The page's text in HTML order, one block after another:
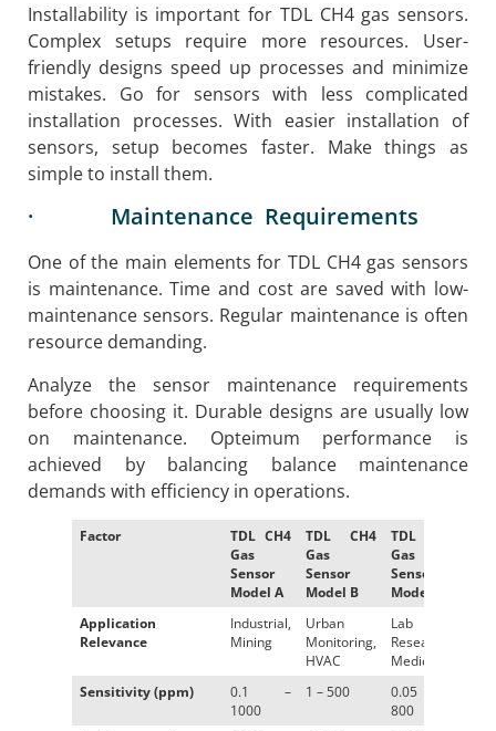
Installability is important for TDL CH4 gas sensors.
Complex setups require more resources. User-
friendly designs speed up processes and minimize
mistakes. Go for sensors with less complicated
installation processes. With easier installation of
sensors, setup becomes faster. Make things as
simple to install them.
· Maintenance Requirements
One of the main elements for TDL CH4 gas sensors
is maintenance. Time and cost are saved with low-
maintenance sensors. Regular maintenance is often
resource demanding.
Analyze the sensor maintenance requirements
before choosing it. Durable designs are usually low
on maintenance. Opteimum performance is
achieved by balancing balance maintenance
demands with efficiency in operations.
Factor
TDL CH4
Gas
Sensor
Model A
TDL CH4
Gas
Sensor
Model B
TDL CH4
Gas
Sensor
Model C
Application
Relevance
Industrial,
Mining
Urban
Monitoring,
HVAC
Lab
Research,
Medical
Sensitivity (ppm)
0.1 –
1000
1 – 500
0.05 –
800